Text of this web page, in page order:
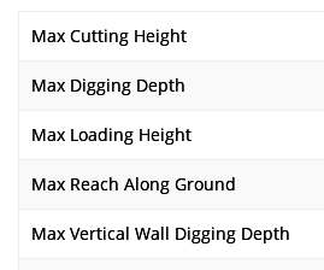
Max Cutting Height
Max Digging Depth
Max Loading Height
Max Reach Along Ground
Max Vertical Wall Digging Depth